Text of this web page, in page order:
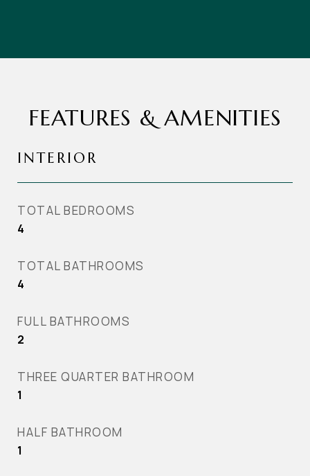
FEATURES & AMENITIES
INTERIOR
TOTAL BEDROOMS
4
TOTAL BATHROOMS
4
FULL BATHROOMS
2
THREE QUARTER BATHROOM
1
HALF BATHROOM
1